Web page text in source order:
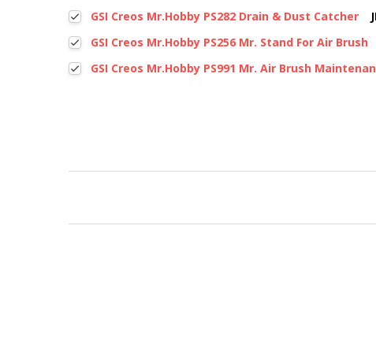
GSI Creos Mr.Hobby PS282 Drain & Dust Catcher
GSI Creos Mr.Hobby PS256 Mr. Stand For Air Brush
GSI Creos Mr.Hobby PS991 Mr. Air Brush